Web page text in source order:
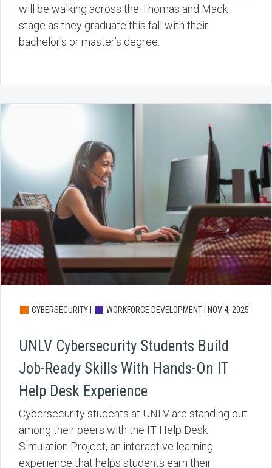
will be walking across the Thomas and Mack
stage as they graduate this fall with their
bachelor's or master’s degree.
CYBERSECURITY | WORKFORCE DEVELOPMENT | NOV 4, 2025
UNLV Cybersecurity Students Build
Job-Ready Skills With Hands-On IT
Help Desk Experience
Cybersecurity students at UNLV are standing out
among their peers with the IT Help Desk
Simulation Project, an interactive learning
experience that helps students earn their